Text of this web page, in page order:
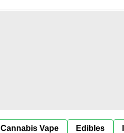
Cannabis Vape Edibles